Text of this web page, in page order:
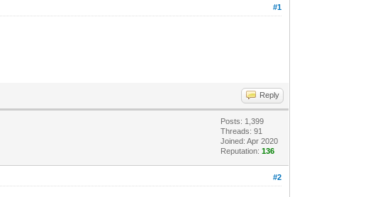
#1
Reply
Posts: 1,399
Threads: 91
Joined: Apr 2020
Reputation:136
#2